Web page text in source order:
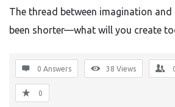
The thread between imagination and
been shorter—what will you create
0 Answers 38 Views
0